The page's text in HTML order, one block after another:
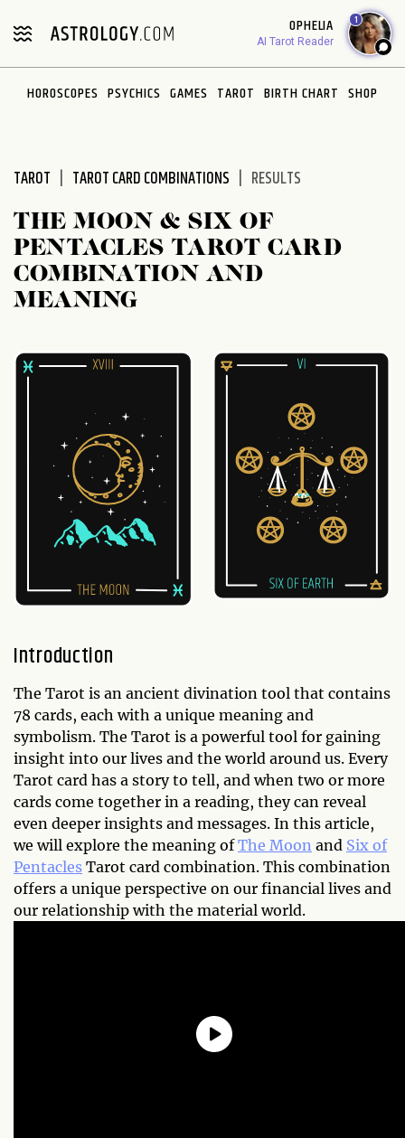
note:
includes
OPHELIA
AI Tarot Reader
1
HOROSCOPES PSYCHICS GAMES TAROT BIRTH CHART SHOP
TAROT TAROT CARD COMBINATIONS RESULTS
THE MOON & SIX OF
PENTACLES TAROT CARD
COMBINATION AND
MEANING
Introduction
The Tarot is an ancient divination tool that contains
78 cards, each with a unique meaning and
symbolism. The Tarot is a powerful tool for gaining
insight into our lives and the world around us. Every
Tarot card has a story to tell, and when two or more
cards come together in a reading, they can reveal
even deeper insights and messages. In this article,
we will explore the meaning ofThe Moon and Six of
Pentacles Tarot card combination. This combination
offers a unique perspective on our financial lives and
our relationship with the material world.